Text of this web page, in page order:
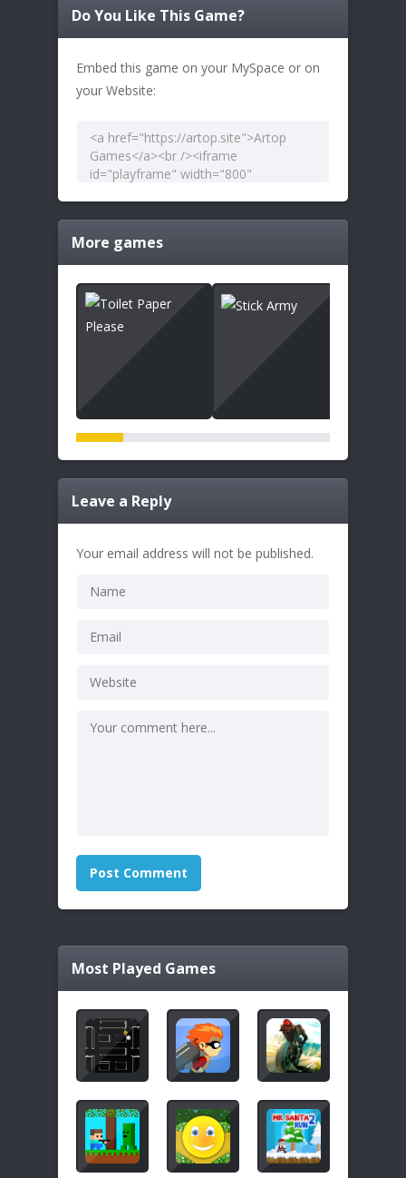
Do You Like This Game?
Embed this game on your MySpace or on
your Website:
More games
Leave a Reply
Your email address will not be published.
Most Played Games